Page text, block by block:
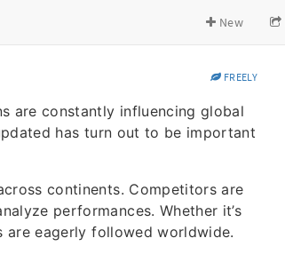
New
FREELY
are constantly influencing global
has turn out to be important
continents. Competitors are
performances. Whether it’s
eagerly followed worldwide.